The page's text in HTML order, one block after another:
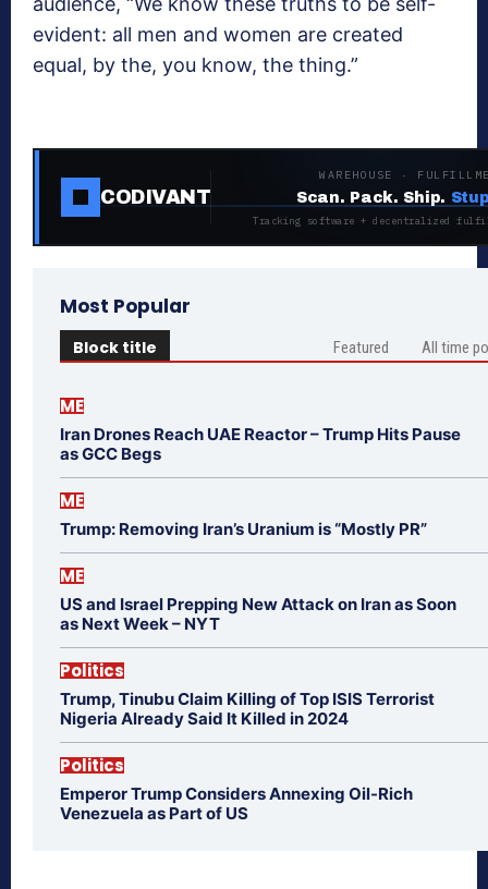
evident: all men and women are created
equal, by the, you know, the thing.”
CODIVANT
WAREHOUSE ·
Scan. Pack. Ship.
Tracking software + decentralized
Most Popular
Block title Featured All time
ME
Iran Drones Reach UAE Reactor – Trump Hits Pause
as GCC Begs
ME
Trump: Removing Iran’s Uranium is “Mostly PR”
ME
US and Israel Prepping New Attack on Iran as Soon
as Next Week – NYT
Politics
Trump, Tinubu Claim Killing of Top ISIS Terrorist
Nigeria Already Said It Killed in 2024
Politics
Emperor Trump Considers Annexing Oil-Rich
Venezuela as Part of US